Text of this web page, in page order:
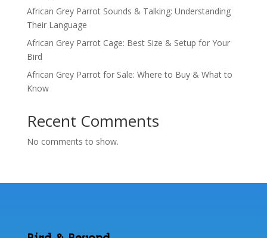
African Grey Parrot Sounds & Talking: Understanding
Their Language
African Grey Parrot Cage: Best Size & Setup for Your
Bird
African Grey Parrot for Sale: Where to Buy & What to
Know
Recent Comments
No comments to show.